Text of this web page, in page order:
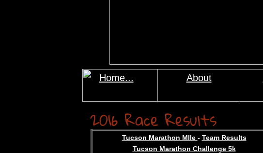
Home... About
2016 Race Results
Tucson Marathon MIle - Team Results
Tucson Marathon Challenge 5k